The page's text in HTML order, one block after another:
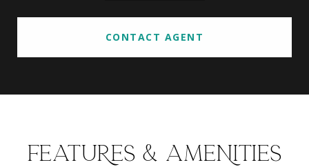
CONTACT AGENT
FEATURES & AMENITIES